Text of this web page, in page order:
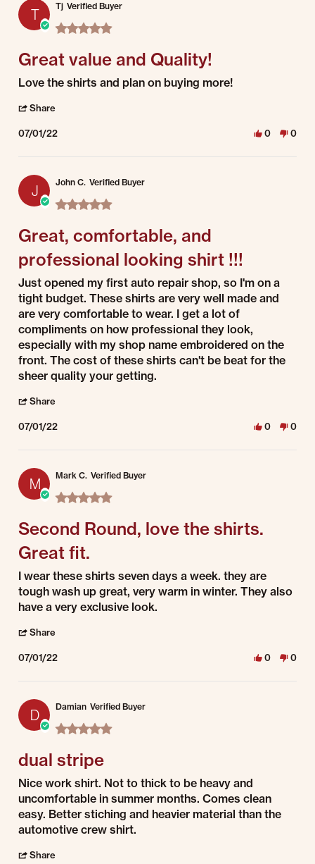
T Tj Verified Buyer
5.0 star rating
Great value and Quality!
Review by Tj on 1 Jul 2022
review stating Great value and Quality!
Love the shirts and plan on buying more!
Share
07/01/22 0 0
J John C. Verified Buyer
5.0 star rating
Great, comfortable, and
professional looking shirt !!!
Review by John C. on 1 Jul 2022
review stating Great, comfortable, and professional looking shirt !!!
Just opened my first auto repair shop, so I'm on a
tight budget. These shirts are very well made and
are very comfortable to wear. I get a lot of
compliments on how professional they look,
especially with my shop name embroidered on the
front. The cost of these shirts can't be beat for the
sheer quality your getting.
Share
07/01/22 0 0
M Mark C. Verified Buyer
5.0 star rating
Second Round, love the shirts.
Great fit.
Review by Mark C. on 1 Jul 2022
review stating Second Round, love the shirts. Great fit.
I wear these shirts seven days a week. they are
tough wash up great, very warm in winter. They also
have a very exclusive look.
Share
07/01/22 0 0
D Damian Verified Buyer
5.0 star rating
dual stripe
Review by Damian on 1 Jul 2022
review stating dual stripe
Nice work shirt. Not to thick to be heavy and
uncomfortable in summer months. Comes clean
easy. Better stiching and heavier material than the
automotive crew shirt.
Share